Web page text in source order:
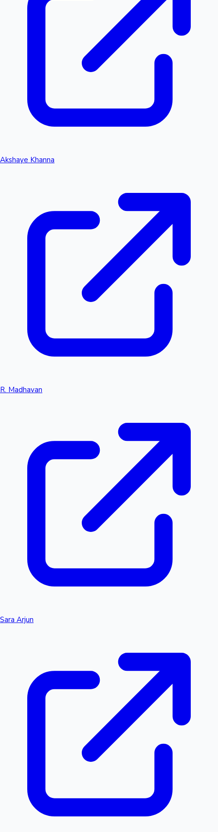
Akshaye Khanna
R. Madhavan
Sara Arjun